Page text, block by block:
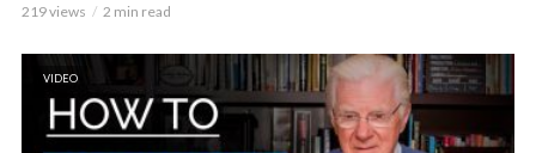
219 views 2 min read
VIDEO